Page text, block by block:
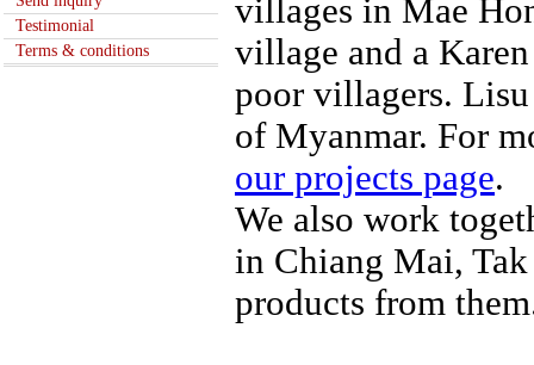
Testimonial
Terms & conditions
villages in Mae
village and a
poor villagers.
of Myanmar. For
our projects page.
We also work
in Chiang Mai, Tak
products from